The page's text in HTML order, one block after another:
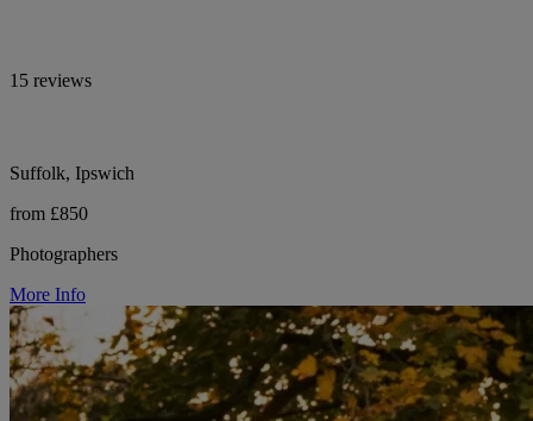
15 reviews
Suffolk, Ipswich
from £850
Photographers
More Info